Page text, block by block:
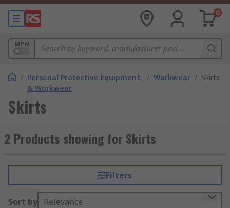
0
MPN
/ Personal Protective Equipment
& Workwear
/ Workwear / Skirts
Skirts
2 Products showing for Skirts
Filters
Sort by Relevance